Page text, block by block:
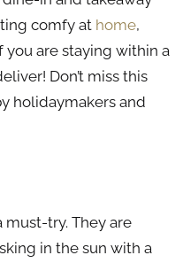
comfy at home,
you are staying within a
Don’t miss this
holidaymakers and
must-try. They are
in the sun with a